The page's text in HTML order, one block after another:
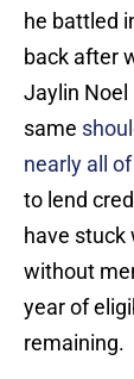
he battled
back after
Jaylin Noel
same
nearly all
to lend
have stuck
without
year of
remaining.